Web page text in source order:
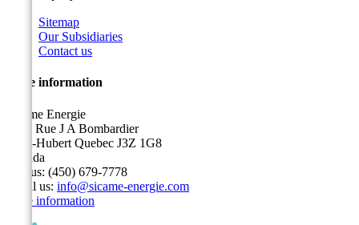
Sitemap
Our Subsidiaries
Contact us
Store information
Sicame Energie
5400 Rue J A Bombardier
Saint-Hubert Quebec J3Z 1G8
Canada
Call us: (450) 679-7778
Email us: info@sicame-energie.com
Store information